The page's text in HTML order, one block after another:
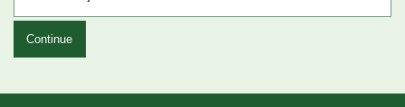
Continue